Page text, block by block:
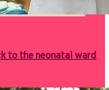
to the neonatal ward